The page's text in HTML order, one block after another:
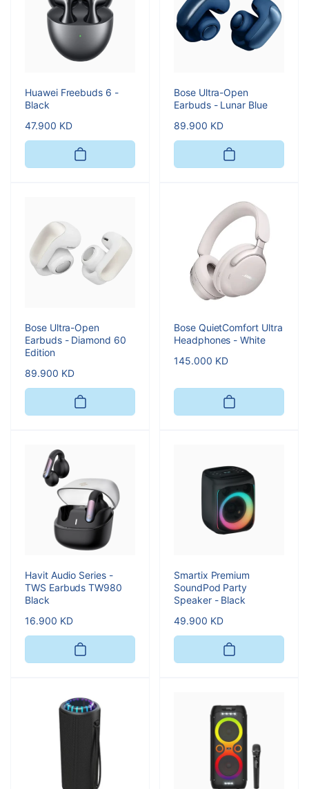
Huawei Freebuds 6 -
Black
Regular
price
47.900 KD
Bose Ultra-Open
Earbuds - Lunar Blue
Regular
price
89.900 KD
Bose Ultra-Open
Earbuds - Diamond 60
Edition
Regular
price
89.900 KD
Bose QuietComfort Ultra
Headphones - White
Regular
145.000 KD
Havit Audio Series -
TWS Earbuds TW980
Black
Regular
price
16.900 KD
Smartix Premium
SoundPod Party
Speaker - Black
Regular
price
49.900 KD